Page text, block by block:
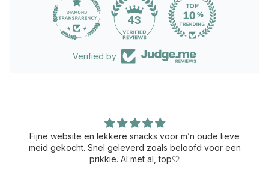
43
Verified by
Fijne website en lekkere snacks voor m’n oude lieve
meid gekocht. Snel geleverd zoals beloofd voor een
prikkie. Al met al, top🤍